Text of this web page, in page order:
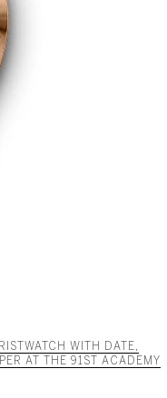
WITH DATE,
AT THE 91ST ACADEMY